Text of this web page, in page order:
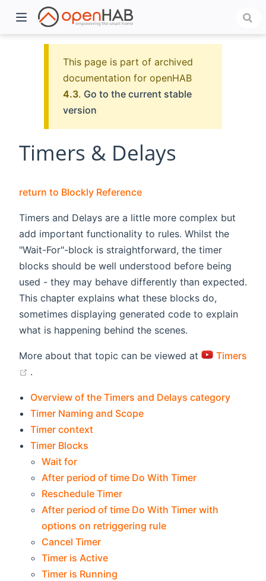
This page is part of archived
documentation for openHAB
4.3. Go to the current stable
version
Timers & Delays
return to Blockly Reference
Timers and Delays are a little more complex but
add important functionality to rules. Whilst the
"Wait-For"-block is straightforward, the timer
blocks should be well understood before being
used - they may behave differently than expected.
This chapter explains what these blocks do,
sometimes displaying generated code to explain
what is happening behind the scenes.
More about that topic can be viewed at
Timers
(opens new window)
.
Overview of the Timers and Delays category
Timer Naming and Scope
Timer context
Timer Blocks
Wait for
After period of time Do With Timer
Reschedule Timer
After period of time Do With Timer with
options on retriggering rule
Cancel Timer
Timer is Active
Timer is Running